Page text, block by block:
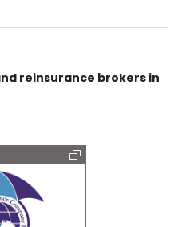
reinsurance brokers in